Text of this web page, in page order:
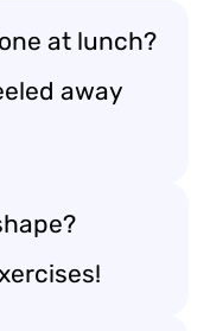
at lunch?
away